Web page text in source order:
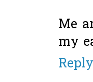
Me
my
Reply